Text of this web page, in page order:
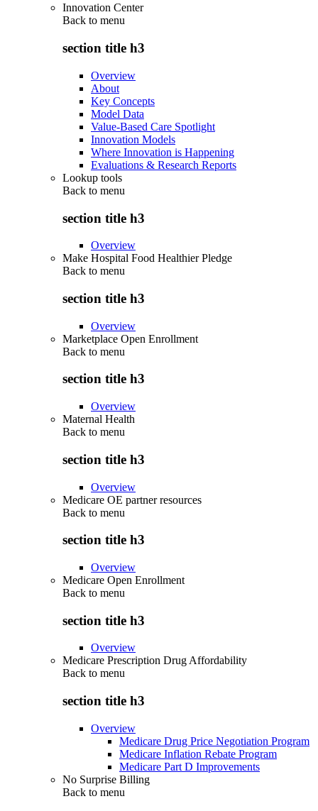
Innovation Center
Back to menu
section title h3
Overview
About
Key Concepts
Model Data
Value-Based Care Spotlight
Innovation Models
Where Innovation is Happening
Evaluations & Research Reports
Lookup tools
Back to menu
section title h3
Overview
Make Hospital Food Healthier Pledge
Back to menu
section title h3
Overview
Marketplace Open Enrollment
Back to menu
section title h3
Overview
Maternal Health
Back to menu
section title h3
Overview
Medicare OE partner resources
Back to menu
section title h3
Overview
Medicare Open Enrollment
Back to menu
section title h3
Overview
Medicare Prescription Drug Affordability
Back to menu
section title h3
Overview
Medicare Drug Price Negotiation Program
Medicare Inflation Rebate Program
Medicare Part D Improvements
No Surprise Billing
Back to menu